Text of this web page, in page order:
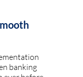
banking